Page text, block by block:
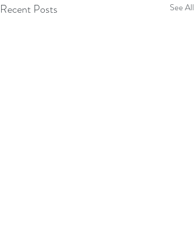
Recent Posts See All